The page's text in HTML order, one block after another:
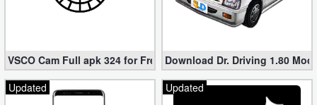
VSCO Cam Full apk 324 for Free (Mod, Unlocked Features)
Download Dr. Driving 1.80
Updated
Updated